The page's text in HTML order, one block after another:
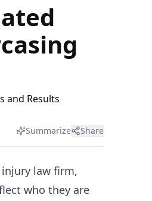
Summarize Share
injury law firm,
who they are